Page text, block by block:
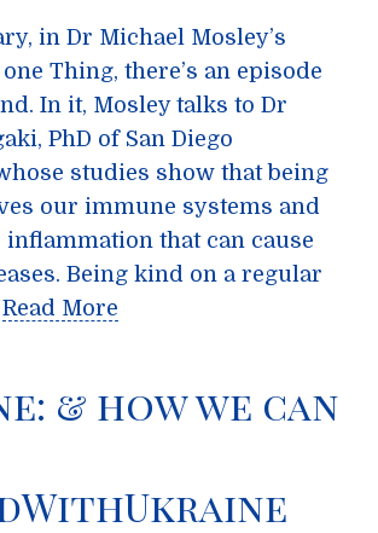
in Dr Michael Mosley’s
Thing, there’s an episode
In it, Mosley talks to Dr
PhD of San Diego
studies show that being
our immune systems and
inflammation that can cause
Being kind on a regular
Read More
& how we can